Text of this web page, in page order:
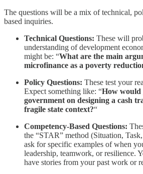
The questions will be a mix of technical,
based inquiries.
Technical Questions: These will
understanding of development
might be: “What are the main
microfinance as a poverty
Policy Questions: These test your
Expect something like: “How would
government on designing a cash
fragile state context?“
Competency-Based Questions:
the “STAR” method (Situation,
ask for specific examples of when
leadership, teamwork, or resilience.
have stories from your past work or